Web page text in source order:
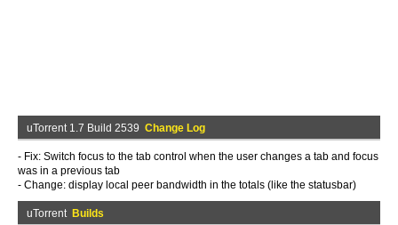
uTorrent 1.7 Build 2539 Change Log
- Fix: Switch focus to the tab control when the user changes a tab and focus
was in a previous tab
- Change: display local peer bandwidth in the totals (like the statusbar)
uTorrent Builds